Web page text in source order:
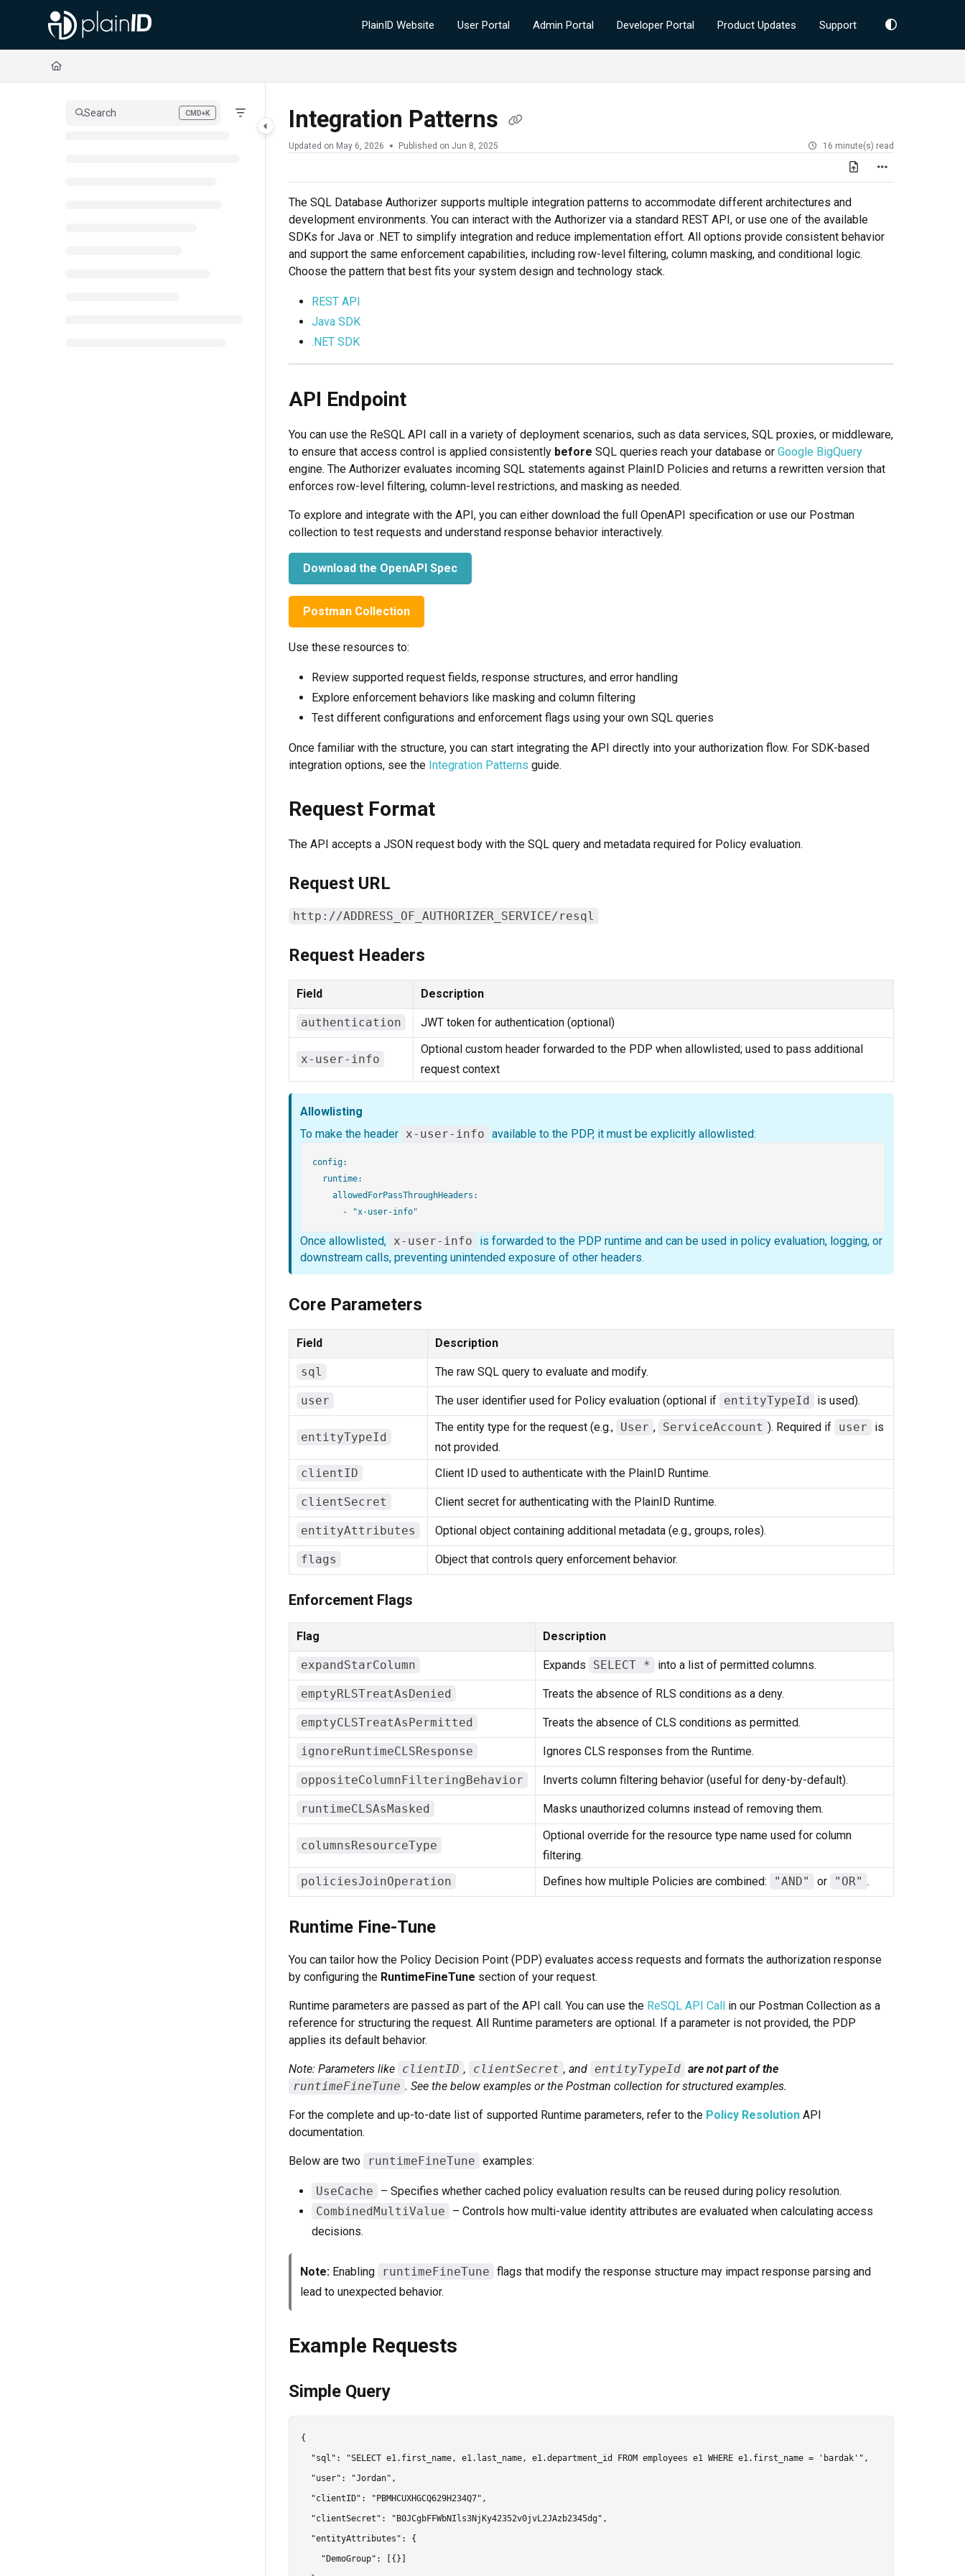
Documentation Index
Fetch the complete documentation index at:
Use this file to discover all available pages before exploring further.
PlainID Website User Portal Admin Portal Developer Portal Product Updates Support
Search CMD+K
Press CMD+K to open search Integration Patterns
Updated on May 6, 2026 Published on Jun 8, 2025 16 minute(s) read
The SQL Database Authorizer supports multiple integration patterns to accommodate different architectures and
development environments. You can interact with the Authorizer via a standard REST API, or use one of the available
SDKs for Java or .NET to simplify integration and reduce implementation effort. All options provide consistent behavior
and support the same enforcement capabilities, including row-level filtering, column masking, and conditional logic.
Choose the pattern that best fits your system design and technology stack.
REST API
Java SDK
.NET SDK
API Endpoint
You can use the ReSQL API call in a variety of deployment scenarios, such as data services, SQL proxies, or middleware,
to ensure that access control is applied consistently before SQL queries reach your database or Google BigQuery
engine. The Authorizer evaluates incoming SQL statements against PlainID Policies and returns a rewritten version that
enforces row-level filtering, column-level restrictions, and masking as needed.
To explore and integrate with the API, you can either download the full OpenAPI specification or use our Postman
collection to test requests and understand response behavior interactively.
Download the OpenAPI Spec
Postman Collection
Use these resources to:
Review supported request fields, response structures, and error handling
Explore enforcement behaviors like masking and column filtering
Test different configurations and enforcement flags using your own SQL queries
Once familiar with the structure, you can start integrating the API directly into your authorization flow. For SDK-based
integration options, see the Integration Patterns guide.
Request Format
The API accepts a JSON request body with the SQL query and metadata required for Policy evaluation.
Request URL
http://ADDRESS_OF_AUTHORIZER_SERVICE/resql
Request Headers
Field Description
authentication JWT token for authentication (optional)
x-user-info
Optional custom header forwarded to the PDP when allowlisted; used to pass additional
request context
Allowlisting
To make the header x-user-info available to the PDP, it must be explicitly allowlisted:
config:
  runtime:
    allowedForPassThroughHeaders:
Once allowlisted, x-user-info
is forwarded to the PDP runtime and can be used in policy evaluation, logging, or
downstream calls, preventing unintended exposure of other headers.
Core Parameters
Field Description
sql The raw SQL query to evaluate and modify.
user The user identifier used for Policy evaluation (optional if entityTypeId is used).
entityTypeId
The entity type for the request (e.g., User , ServiceAccount ). Required if user
is
not provided.
clientID
Client ID used to authenticate with the PlainID Runtime.
clientSecret Client secret for authenticating with the PlainID Runtime.
entityAttributes Optional object containing additional metadata (e.g., groups, roles).
flags Object that controls query enforcement behavior.
Enforcement Flags
Flag Description
expandStarColumn Expands SELECT * into a list of permitted columns.
emptyRLSTreatAsDenied Treats the absence of RLS conditions as a deny.
emptyCLSTreatAsPermitted Treats the absence of CLS conditions as permitted.
ignoreRuntimeCLSResponse Ignores CLS responses from the Runtime.
oppositeColumnFilteringBehavior Inverts column filtering behavior (useful for deny-by-default).
runtimeCLSAsMasked Masks unauthorized columns instead of removing them.
columnsResourceType
Optional override for the resource type name used for column
filtering.
policiesJoinOperation
Defines how multiple Policies are combined: "AND" or "OR" .
Runtime Fine-Tune
You can tailor how the Policy Decision Point (PDP) evaluates access requests and formats the authorization response
by configuring the RuntimeFineTune section of your request.
Runtime parameters are passed as part of the API call. You can use the ReSQL API Callin our Postman Collection as a
reference for structuring the request. All Runtime parameters are optional. If a parameter is not provided, the PDP
applies its default behavior.
Note: Parameters like clientID , clientSecret , and entityTypeId are not part of the
runtimeFineTune . See the below examples or the Postman collection for structured examples.
For the complete and up-to-date list of supported Runtime parameters, refer to the Policy ResolutionAPI
documentation.
Below are two runtimeFineTune examples:
UseCache
– Specifies whether cached policy evaluation results can be reused during policy resolution.
CombinedMultiValue
– Controls how multi-value identity attributes are evaluated when calculating access
decisions.
Note:Enabling runtimeFineTune flags that modify the response structure may impact response parsing and
lead to unexpected behavior.
Example Requests
Simple Query
{
  "sql": "SELECT e1.first_name, e1.last_name, e1.department_id FROM employees e1 WHERE e1.first_name = 'bardak'",
  "user": "Jordan",
  "clientID": "PBMHCUXHGCQ629H234Q7",
  "clientSecret": "B0JCgbFFWbNIls3NjKy42352v0jvL2JAzb2345dg",
  "entityAttributes": {
    "DemoGroup": [{}]